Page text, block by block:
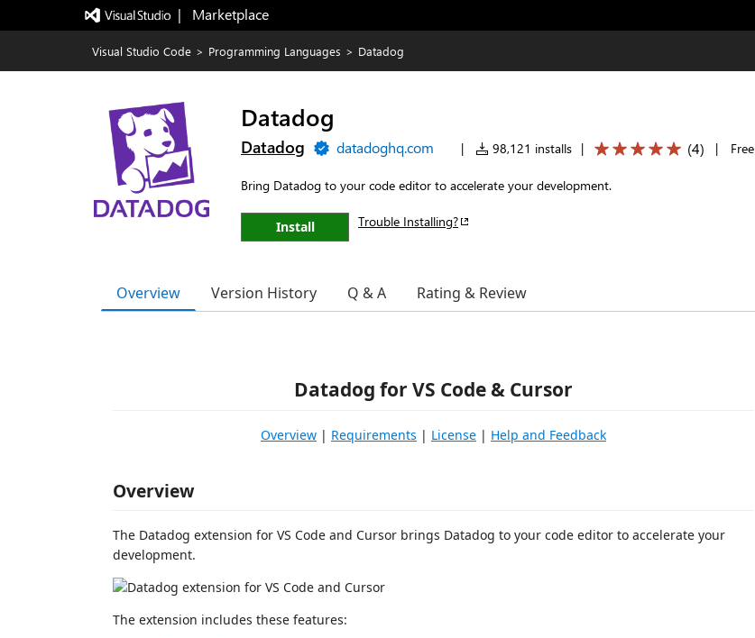
|   Marketplace
Visual Studio Code > Programming Languages > Datadog
Datadog
Datadog datadoghq.com | 98,121 installs | (4) | Free
Bring Datadog to your code editor to accelerate your development.
Install Trouble Installing?
Overview Version History Q & A Rating & Review
Datadog for VS Code & Cursor
Overview | Requirements | License | Help and Feedback
Overview
The Datadog extension for VS Code and Cursor brings Datadog to your code editor to accelerate your
development.
The extension includes these features: